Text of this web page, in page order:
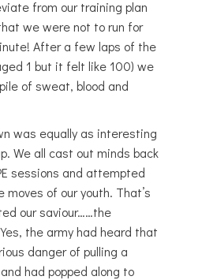
from our training plan
we were not to run for
After a few laps of the
1 but it felt like 100) we
of sweat, blood and
was equally as interesting
We all cast out minds back
sessions and attempted
of our youth. That’s
our saviour……the
the army had heard that
danger of pulling a
had popped along to